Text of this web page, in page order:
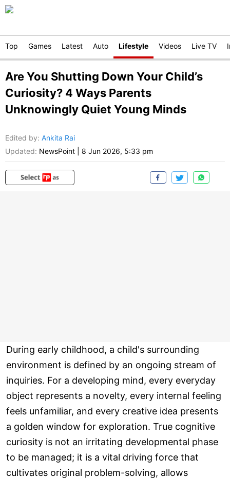
Top Games Latest Auto Lifestyle Videos Live TV
Are You Shutting Down Your Child’s
Curiosity? 4 Ways Parents
Unknowingly Quiet Young Minds
Edited by: Ankita Rai
Updated: NewsPoint 8 Jun 2026, 5:33 pm
During early childhood, a child's surrounding
environment is defined by an ongoing stream of
inquiries. For a developing mind, every everyday
object represents a novelty, every internal feeling
feels unfamiliar, and every creative idea presents
a golden window for exploration. True cognitive
curiosity is not an irritating developmental phase
to be managed; it is a vital driving force that
cultivates original problem-solving, allows